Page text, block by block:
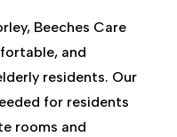
Beeches Care
and
residents. Our
for residents
rooms and